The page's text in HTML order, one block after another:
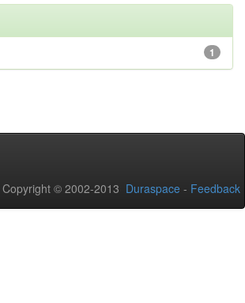
1
Copyright © 2002-2013 Duraspace - Feedback